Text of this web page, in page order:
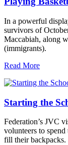
In a powerful
survivors of
Maccabiah, along
(immigrants).
Read More
Starting the
Federation’s JVC
volunteers to
fill their backpacks.